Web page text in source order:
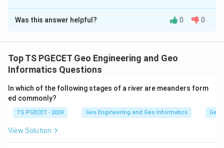
The Correct Option isB
Solution and Explanation
GIS software can be commercial (paid, proprietary
licences) or open-source/free. The question asks
MapInfo, ESRI (ArcGIS) and GIS Cloud are commercial
products that require paid licences or subscriptions.
Was this answer helpful? 0 0
Top TS PGECET Geo Engineering and Geo
Informatics Questions
In which of the following stages of a river are meanders form
ed commonly?
TS PGECET - 2024 Geo Engineering and Geo Informatics
View Solution